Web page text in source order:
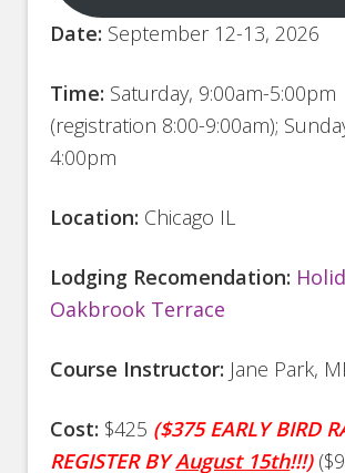
Date: September 12-13, 2026
Time: Saturday, 9:00am-5:00pm
(registration 8:00-9:00am);
4:00pm
Location: Chicago IL
Lodging Recomendation:
Oakbrook Terrace
Course Instructor: Jane Park,
Cost: $425 ($375 EARLY BIRD
REGISTER BYAugust 15th!!!)